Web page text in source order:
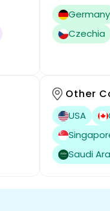
Germany
Czechia
Other
USA
Saudi